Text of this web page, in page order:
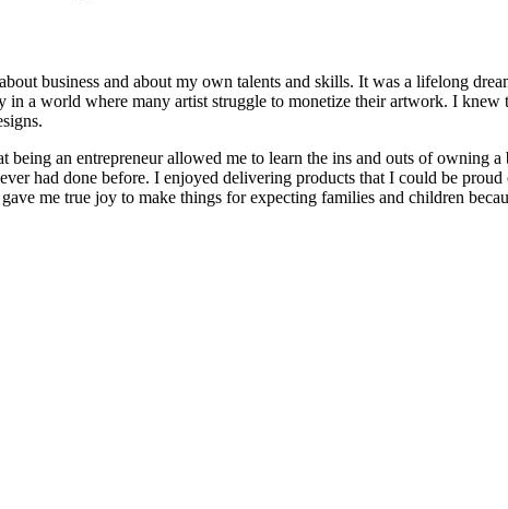
business and about my own talents and skills. It was a lifelong
in a world where many artist struggle to monetize their artwork. I
an entrepreneur allowed me to learn the ins and outs of owning
had done before. I enjoyed delivering products that I could be
me true joy to make things for expecting families and children